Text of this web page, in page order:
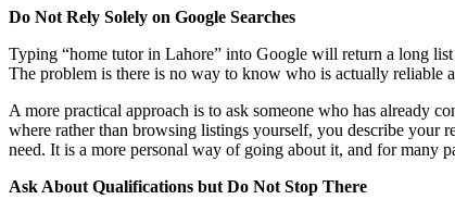
Do Not Rely Solely on Google Searches
Typing “home tutor in Lahore” into Google will return a long
The problem is there is no way to know who is actually reliable
A more practical approach is to ask someone who has already
where rather than browsing listings yourself, you describe your
need. It is a more personal way of going about it, and for many
Ask About Qualifications but Do Not Stop There